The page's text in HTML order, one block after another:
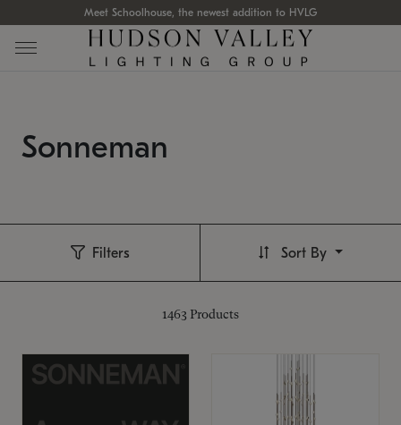
Meet Schoolhouse, the newest addition to HVLG
Sonneman
Filters
1463 Products
Sort By